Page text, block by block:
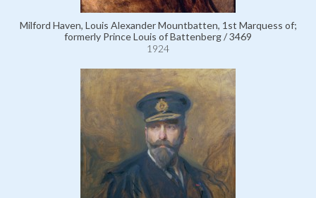
Milford Haven, Louis Alexander Mountbatten, 1st Marquess of;
formerly Prince Louis of Battenberg / 3469
1924